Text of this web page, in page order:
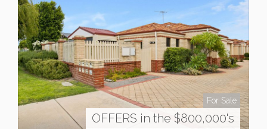
For Sale
OFFERS in the $800,000's